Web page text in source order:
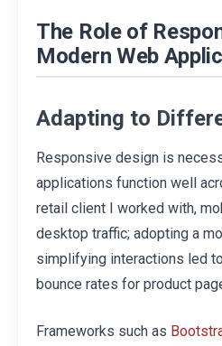
The Role of
Modern Web
Adapting to
Responsive design is
applications function well
retail client I worked with,
desktop traffic; adopting a
simplifying interactions led
bounce rates for product
Frameworks such as